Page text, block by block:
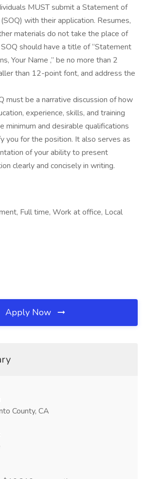
MUST submit a Statement of
with their application. Resumes,
materials do not take the place of
should have a title of “Statement
Your Name ,” be no more than 2
than 12-point font, and address the
must be a narrative discussion of how
experience, skills, and training
minimum and desirable qualifications
you for the position. It also serves as
of your ability to present
clearly and concisely in writing.
Full time, Work at office, Local
Apply Now
County, CA